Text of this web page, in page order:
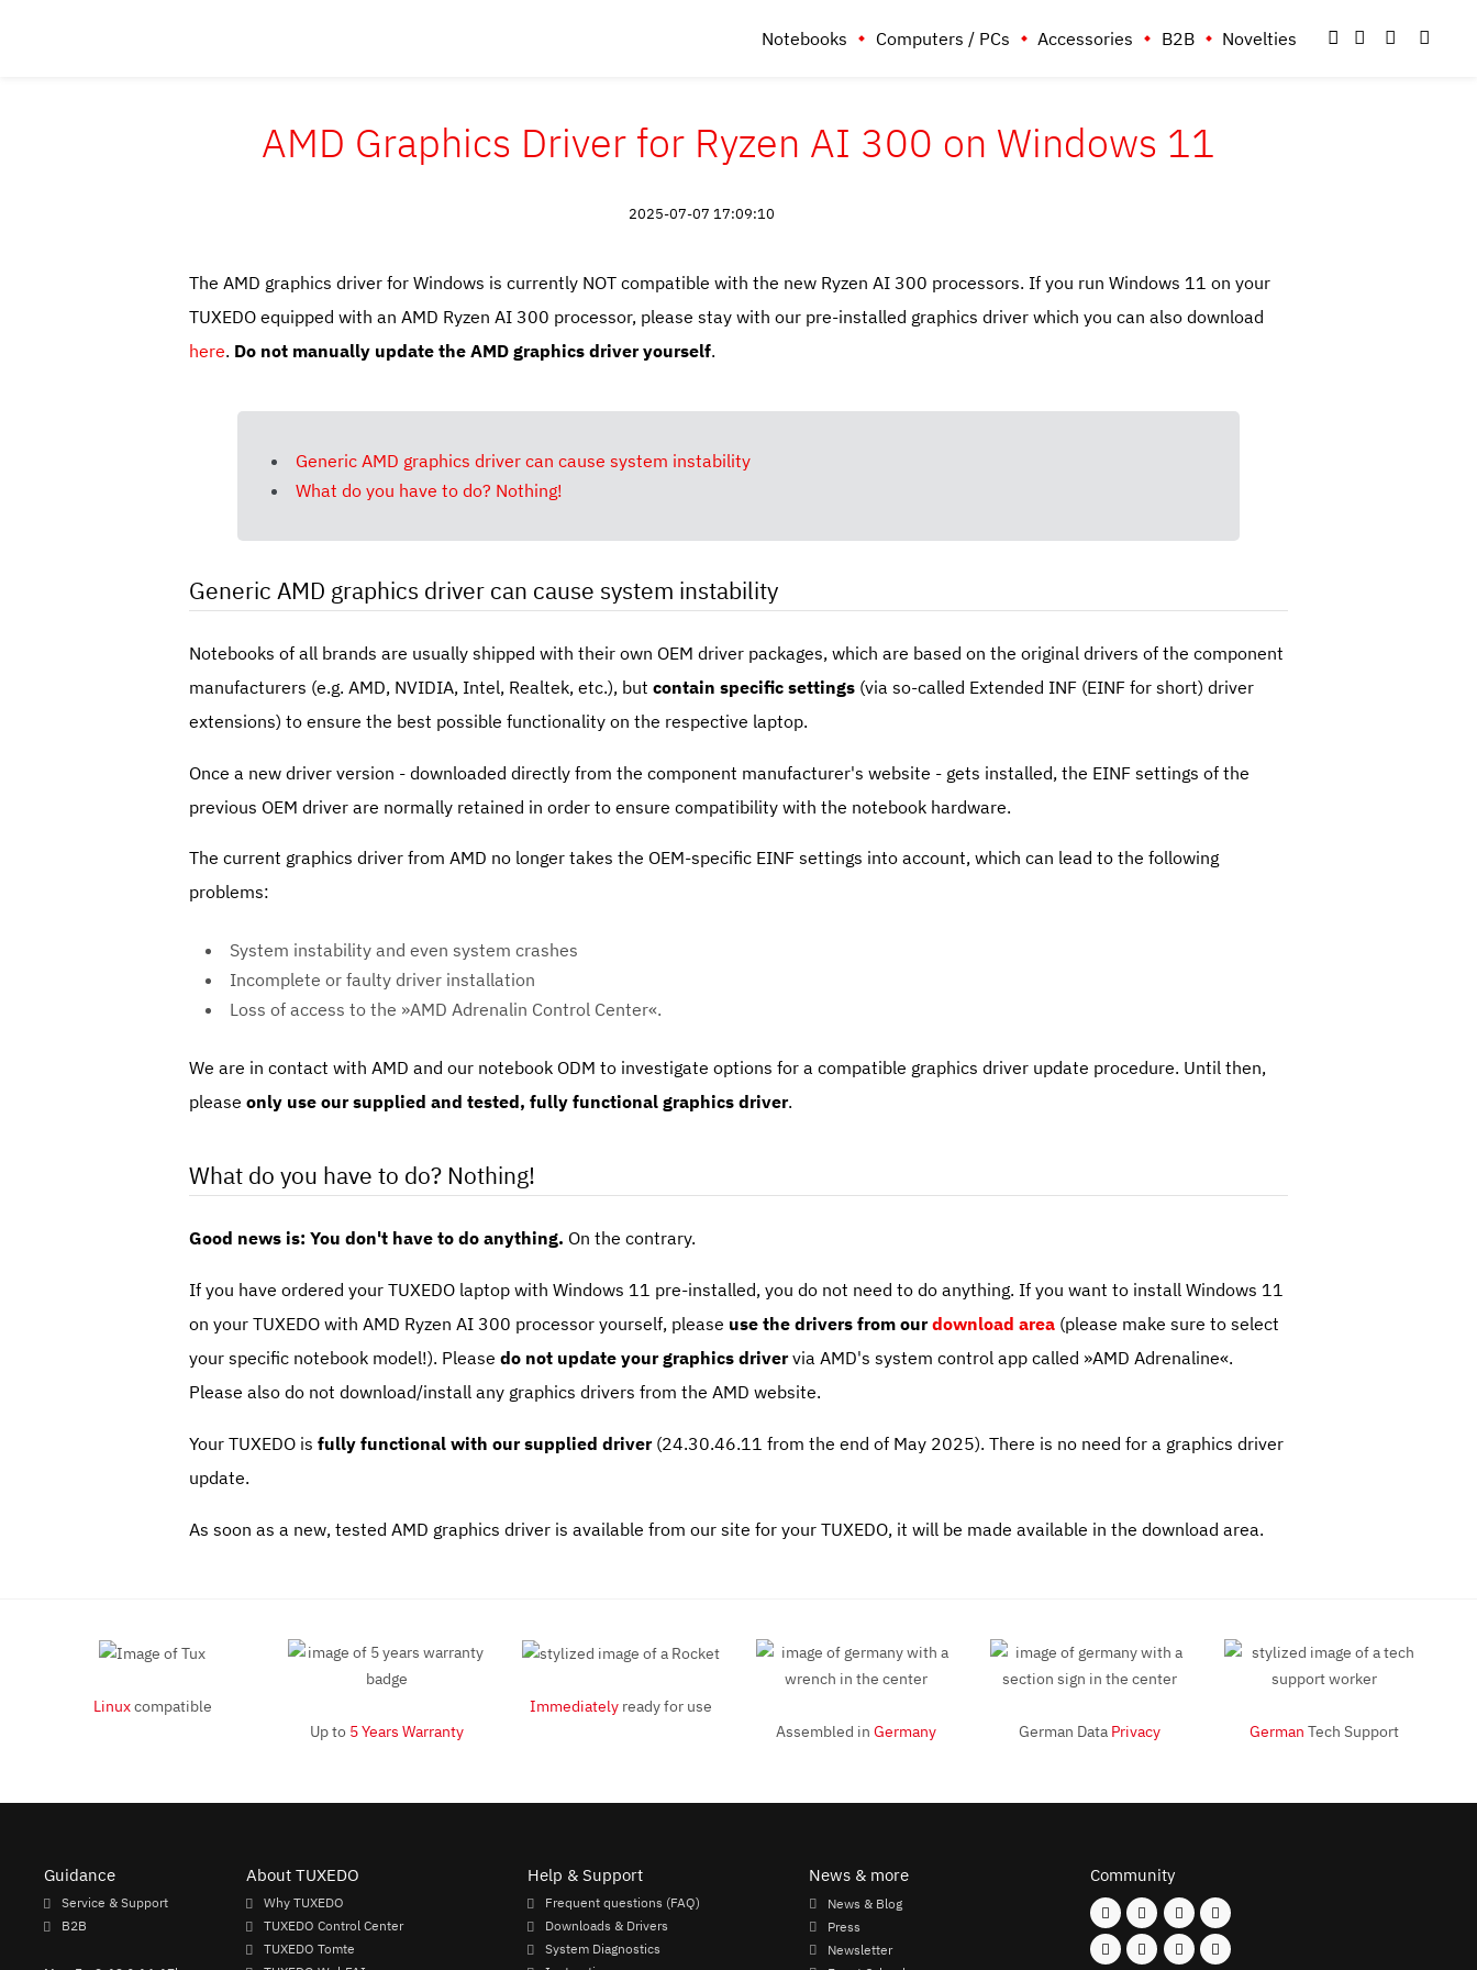
Notebooks Computers / PCs Accessories B2B Novelties
AMD Graphics Driver for Ryzen AI 300 on Windows 11
2025-07-07 17:09:10
The AMD graphics driver for Windows is currently NOT compatible with the new Ryzen AI 300 processors. If you run Windows 11 on your
TUXEDO equipped with an AMD Ryzen AI 300 processor, please stay with our pre-installed graphics driver which you can also download
here. Do not manually update the AMD graphics driver yourself.
Generic AMD graphics driver can cause system instability
What do you have to do? Nothing!
Generic AMD graphics driver can cause system instability
Notebooks of all brands are usually shipped with their own OEM driver packages, which are based on the original drivers of the component
manufacturers (e.g. AMD, NVIDIA, Intel, Realtek, etc.), but contain specific settings(via so-called Extended INF (EINF for short) driver
extensions) to ensure the best possible functionality on the respective laptop.
Once a new driver version - downloaded directly from the component manufacturer's website - gets installed, the EINF settings of the
previous OEM driver are normally retained in order to ensure compatibility with the notebook hardware.
The current graphics driver from AMD no longer takes the OEM-specific EINF settings into account, which can lead to the following
problems:
System instability and even system crashes
Incomplete or faulty driver installation
Loss of access to the »AMD Adrenalin Control Center«.
We are in contact with AMD and our notebook ODM to investigate options for a compatible graphics driver update procedure. Until then,
please only use our supplied and tested, fully functional graphics driver.
What do you have to do? Nothing!
Good news is: You don't have to do anything. On the contrary.
If you have ordered your TUXEDO laptop with Windows 11 pre-installed, you do not need to do anything. If you want to install Windows 11
on your TUXEDO with AMD Ryzen AI 300 processor yourself, please use the drivers from ourdownload area(please make sure to select
your specific notebook model!). Please do not update your graphics drivervia AMD's system control app called »AMD Adrenaline«.
Please also do not download/install any graphics drivers from the AMD website.
Your TUXEDO is fully functional with our supplied driver(24.30.46.11 from the end of May 2025). There is no need for a graphics driver
update.
As soon as a new, tested AMD graphics driver is available from our site for your TUXEDO, it will be made available in the download area.
Linuxcompatible
Up to 5 Years Warranty
Immediately ready for use
Assembled in Germany German Data Privacy German Tech Support
Guidance
Service & Support
B2B
About TUXEDO
Why TUXEDO
TUXEDO Control Center
TUXEDO Tomte
Help & Support
Frequent questions (FAQ)
Downloads & Drivers
System Diagnostics
News & more
News & Blog
Press
Newsletter
Community